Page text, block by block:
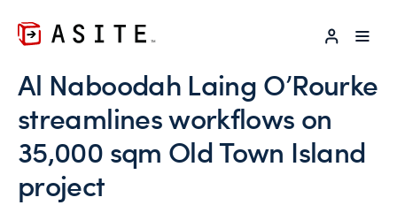
LOG IN
Al Naboodah Laing O’Rourke
streamlines workflows on
35,000 sqm Old Town Island
project